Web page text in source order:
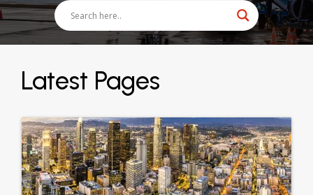
Latest Pages